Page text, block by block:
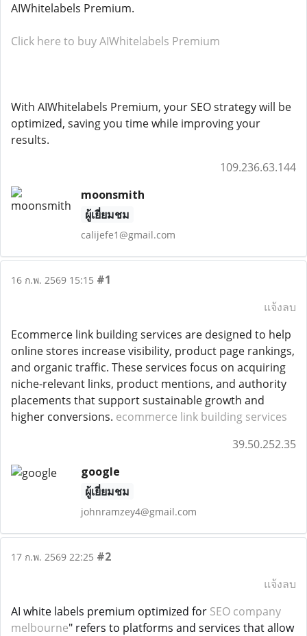
AIWhitelabels Premium.
Click here to buy AIWhitelabels Premium
With AIWhitelabels Premium, your SEO strategy will be
optimized, saving you time while improving your
results.
109.236.63.144
moonsmith
ผู้เยี่ยมชม
calijefe1@gmail.com
16 ก.พ. 2569 15:15 #1
แจ้งลบ
Ecommerce link building services are designed to help
online stores increase visibility, product page rankings,
and organic traffic. These services focus on acquiring
niche-relevant links, product mentions, and authority
placements that support sustainable growth and
higher conversions. ecommerce link building services
39.50.252.35
google
ผู้เยี่ยมชม
johnramzey4@gmail.com
17 ก.พ. 2569 22:25 #2
แจ้งลบ
AI white labels premium optimized for SEO company
melbourne" refers to platforms and services that allow